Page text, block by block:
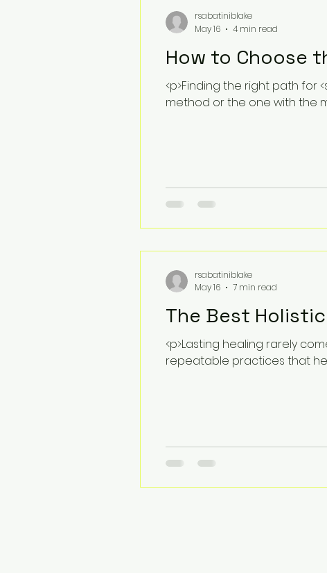
How to Choose
<p>Finding the right path for
method or the one with the
rsabatiniblake
May 16
4 min read
The Best
<p>Lasting healing rarely
repeatable practices that
rsabatiniblake
May 16
7 min read